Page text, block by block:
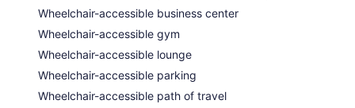
Wheelchair-accessible business center
Wheelchair-accessible gym
Wheelchair-accessible lounge
Wheelchair-accessible parking
Wheelchair-accessible path of travel